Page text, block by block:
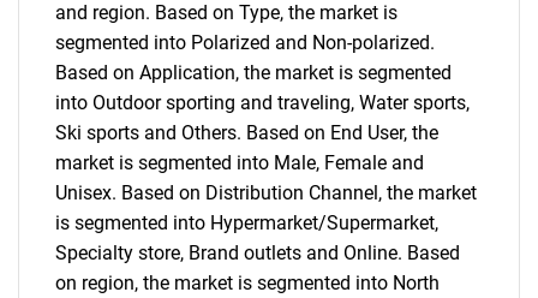
and region. Based on Type, the market is
segmented into Polarized and Non-polarized.
Based on Application, the market is segmented
into Outdoor sporting and traveling, Water sports,
Ski sports and Others. Based on End User, the
market is segmented into Male, Female and
Unisex. Based on Distribution Channel, the market
is segmented into Hypermarket/Supermarket,
Specialty store, Brand outlets and Online. Based
on region, the market is segmented into North